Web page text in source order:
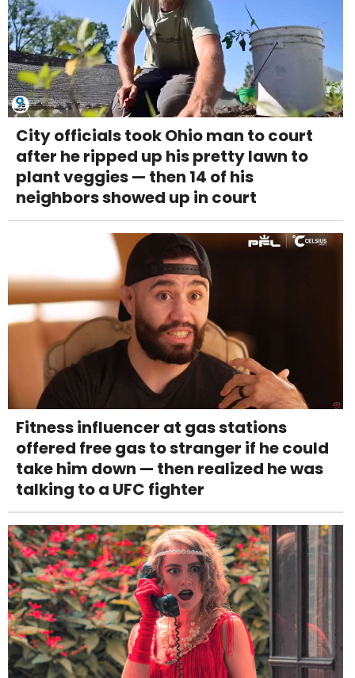
City officials took Ohio man to court
after he ripped up his pretty lawn to
plant veggies — then 14 of his
neighbors showed up in court
Fitness influencer at gas stations
offered free gas to stranger if he could
take him down — then realized he was
talking to a UFC fighter